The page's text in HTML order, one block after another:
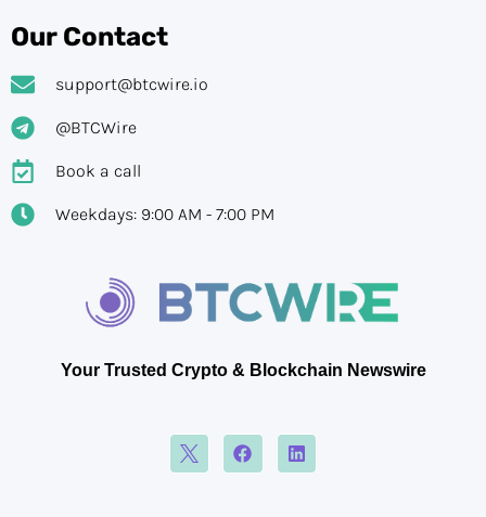
Your Trusted Crypto & Blockchain Newswire
Our Contact
support@btcwire.io
@BTCWire
Book a call
Weekdays: 9:00 AM - 7:00 PM